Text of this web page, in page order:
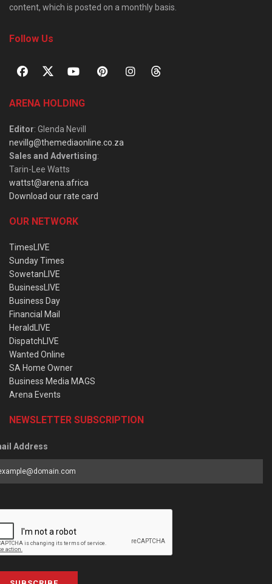
content, which is posted on a monthly basis.
Follow Us
ARENA HOLDING
Editor: Glenda Nevill
nevillg@themediaonline.co.za
Sales and Advertising:
Tarin-Lee Watts
wattst@arena.africa
Download our rate card
OUR NETWORK
TimesLIVE
Sunday Times
SowetanLIVE
BusinessLIVE
Business Day
Financial Mail
HeraldLIVE
DispatchLIVE
Wanted Online
SA Home Owner
Business Media MAGS
Arena Events
NEWSLETTER SUBSCRIPTION
Address